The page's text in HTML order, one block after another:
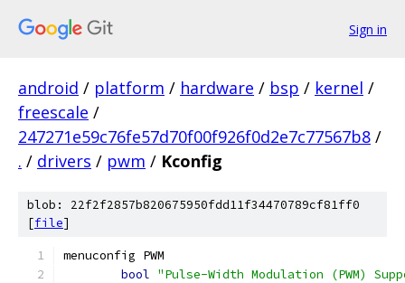
Sign in
android / platform / hardware / bsp / kernel /
freescale /
247271e59c76fe57d70f00f926f0d2e7c77567b8 /
. / drivers / pwm / Kconfig
blob: 22f2f2857b820675950fdd11f34470789cf81ff0
[file]
menuconfig PWM
bool "Pulse-Width Modulation (PWM)